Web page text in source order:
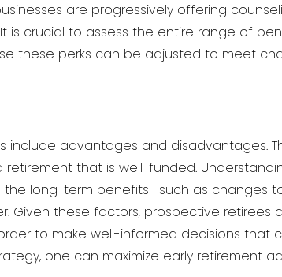
are progressively offering
is crucial to assess the entire range of
these perks can be adjusted to meet
include advantages and disadvantages.
retirement that is well-funded.
the long-term benefits—such as changes
Given these factors, prospective
to make well-informed decisions that
one can maximize early retirement